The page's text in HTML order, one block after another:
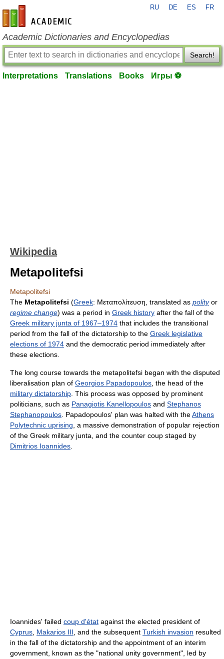
en-academic.com
RU DE ES FR
Academic Dictionaries and Encyclopedias
Search!
Interpretations Translations Books Игры ⚽
Wikipedia
Metapolitefsi
Metapolitefsi
The Metapolitefsi (Greek: Μεταπολίτευση , translated as polityor
regime change) was a period in Greek history after the fall of the
Greek military junta of 1967–1974 that includes the transitional
period from the fall of the dictatorship to the Greek legislative
elections of 1974 and the democratic period immediately after
these elections.
The long course towards the metapolitefsi began with the disputed
liberalisation plan of Georgios Papadopoulos , the head of the
military dictatorship . This process was opposed by prominent
politicians, such as Panagiotis Kanellopoulos and Stephanos
Stephanopoulos . Papadopoulos' plan was halted with theAthens
Polytechnic uprising , a massive demonstration of popular rejection
of the Greek military junta, and the counter coup staged by
Dimitrios Ioannides
Ioannides' failed coup d'état against the elected president of
Cyprus Makarios III , and the subsequent Turkish invasion resulted
in the fall of the dictatorship and the appointment of an interim
government, known as the "national unity government", led by